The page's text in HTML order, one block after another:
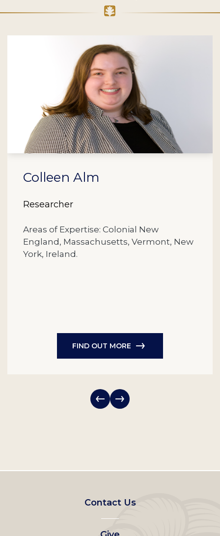
Colleen Alm
Researcher
Areas of Expertise: Colonial New
England, Massachusetts, Vermont, New
York, Ireland.
FIND OUT MORE
Footer
left
Contact Us